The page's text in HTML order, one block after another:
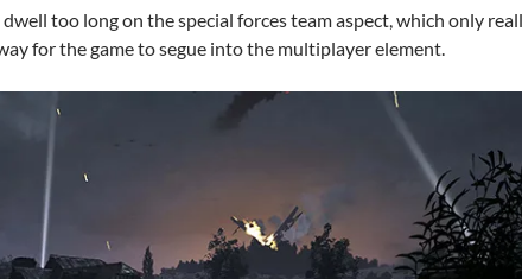
dwell too long on the special forces team aspect, which only
for the game to segue into the multiplayer element.